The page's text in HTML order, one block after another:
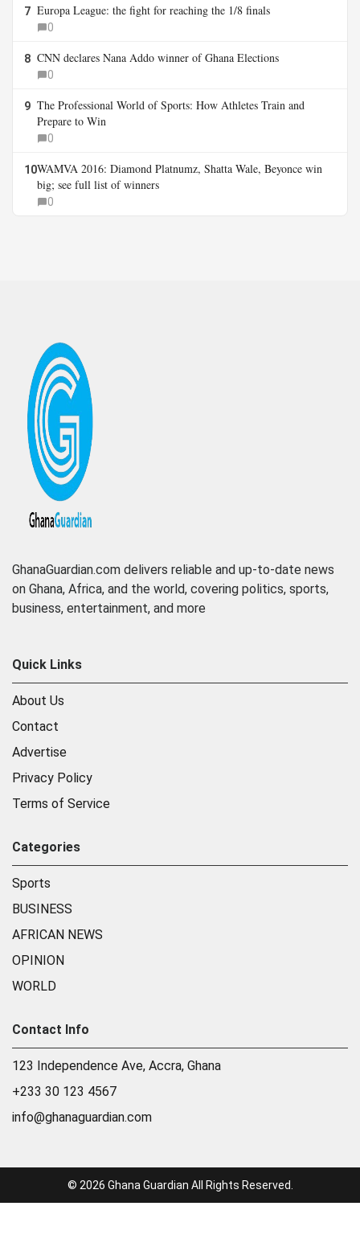
7 Europa League: the fight for reaching the 1/8 finals
0
8 CNN declares Nana Addo winner of Ghana Elections
0
9 The Professional World of Sports: How Athletes Train and
Prepare to Win
0
10WAMVA 2016: Diamond Platnumz, Shatta Wale, Beyonce win
big; see full list of winners
0
GhanaGuardian.com delivers reliable and up-to-date news
on Ghana, Africa, and the world, covering politics, sports,
business, entertainment, and more
Quick Links
About Us
Contact
Advertise
Privacy Policy
Terms of Service
Categories
Sports
BUSINESS
AFRICAN NEWS
OPINION
WORLD
Contact Info
123 Independence Ave, Accra, Ghana
+233 30 123 4567
info@ghanaguardian.com
© 2026 Ghana Guardian All Rights Reserved.